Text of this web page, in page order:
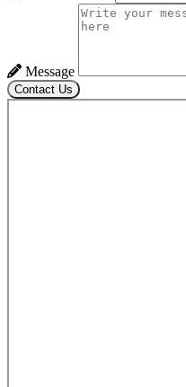
Message
Contact Us